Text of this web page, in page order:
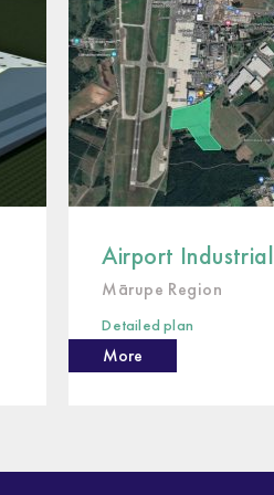
Airport Industrial
Mārupe Region
Detailed plan
More